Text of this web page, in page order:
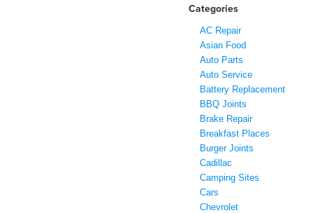
Categories
AC Repair
Asian Food
Auto Parts
Auto Service
Battery Replacement
BBQ Joints
Brake Repair
Breakfast Places
Burger Joints
Cadillac
Camping Sites
Cars
Chevrolet